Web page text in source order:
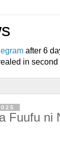
after 6
in second
Fuufu ni